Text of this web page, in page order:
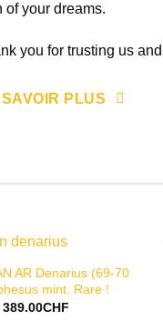
of your dreams.
you for trusting us
SAVOIR PLUS
AR Denarius (69-70
mint. Rare !
389.00CHF